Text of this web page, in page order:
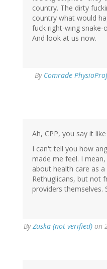
country. The dirty
country what would
fuck right-wing snake-
And look at us now.
By Comrade
Ah, CPP, you say it
I can't tell you how
made me feel. I
about health care as
Rethuglicans, but not
providers themselves.
ByZuska (not verified) on